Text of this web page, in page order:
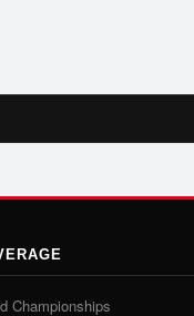
Championships